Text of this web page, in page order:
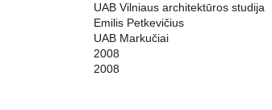
UAB Vilniaus architektūros studija
Emilis Petkevičius
UAB Markučiai
2008
2008